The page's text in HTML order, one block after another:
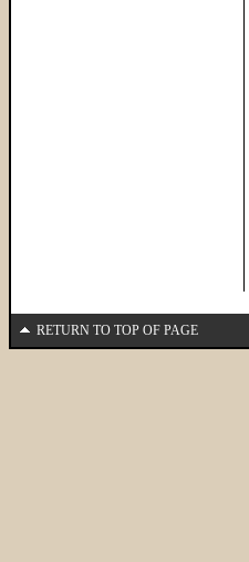
RETURN TO TOP OF PAGE